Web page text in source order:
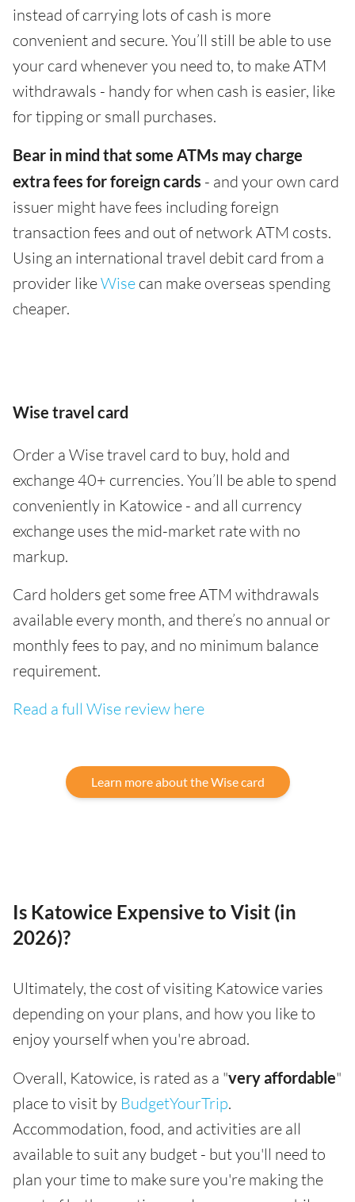
instead of carrying lots of cash is more
convenient and secure. You’ll still be able to use
your card whenever you need to, to make ATM
withdrawals - handy for when cash is easier, like
for tipping or small purchases.
Bear in mind that some ATMs may charge
extra fees for foreign cards - and your own card
issuer might have fees including foreign
transaction fees and out of network ATM costs.
Using an international travel debit card from a
provider likeWise can make overseas spending
cheaper.
Wise travel card
Order a Wise travel card to buy, hold and
exchange 40+ currencies. You’ll be able to spend
conveniently in Katowice - and all currency
exchange uses the mid-market rate with no
markup.
Card holders get some free ATM withdrawals
available every month, and there’s no annual or
monthly fees to pay, and no minimum balance
requirement.
Read a full Wise review here
Learn more about the Wise card
Is Katowice Expensive to Visit (in
2026)?
Ultimately, the cost of visiting Katowice varies
depending on your plans, and how you like to
enjoy yourself when you're abroad.
Overall, Katowice, is rated as a "very affordable"
place to visit by BudgetYourTrip.
Accommodation, food, and activities are all
available to suit any budget - but you'll need to
plan your time to make sure you're making the